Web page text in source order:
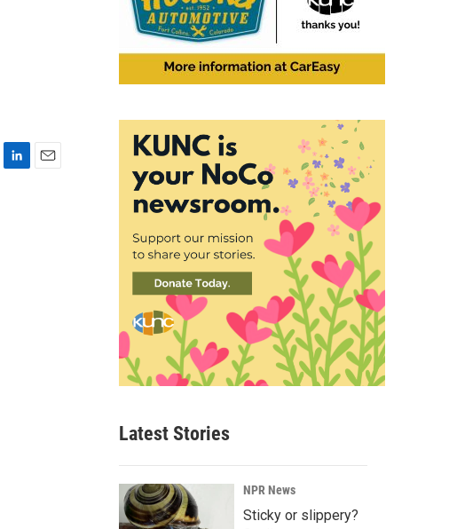
Latest Stories
NPR News
Sticky or slippery?